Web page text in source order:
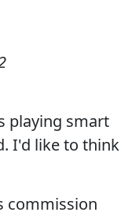
playing smart
I'd like to think
commission